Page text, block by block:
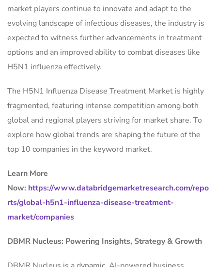
market players continue to innovate and adapt to the
evolving landscape of infectious diseases, the industry is
expected to witness further advancements in treatment
options and an improved ability to combat diseases like
H5N1 influenza effectively.
The H5N1 Influenza Disease Treatment Market is highly
fragmented, featuring intense competition among both
global and regional players striving for market share. To
explore how global trends are shaping the future of the
top 10 companies in the keyword market.
Learn More
Now: https://www.databridgemarketresearch.com/repo
rts/global-h5n1-influenza-disease-treatment-
market/companies
DBMR Nucleus: Powering Insights, Strategy & Growth